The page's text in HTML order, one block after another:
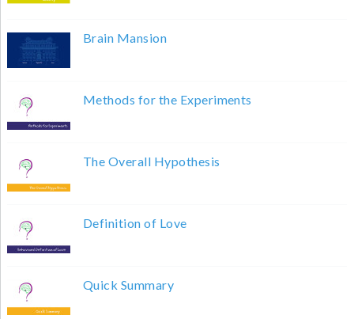
Brain Mansion
Methods for the Experiments
The Overall Hypothesis
Definition of Love
Quick Summary